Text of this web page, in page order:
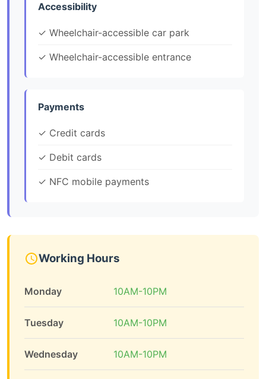
Accessibility
✓ Wheelchair-accessible car park
✓ Wheelchair-accessible entrance
Payments
✓ Credit cards
✓ Debit cards
✓ NFC mobile payments
Working Hours
Monday 10AM-10PM
Tuesday 10AM-10PM
Wednesday 10AM-10PM